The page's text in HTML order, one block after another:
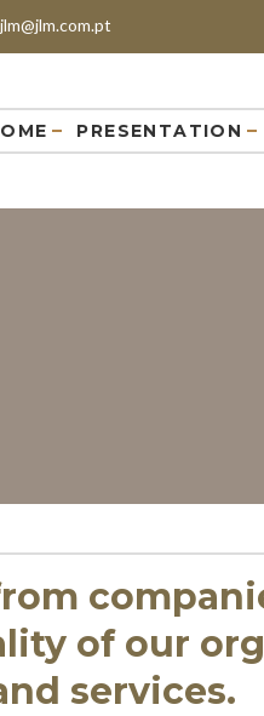
jlm@jlm.com.pt
PRESENTATION
of our
services.